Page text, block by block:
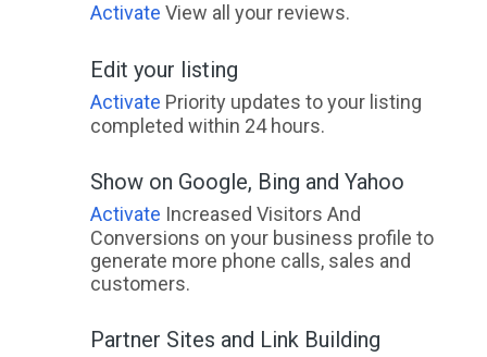
Activate View all your reviews.
Edit your listing
Activate Priority updates to your listing
completed within 24 hours.
Show on Google, Bing and Yahoo
Activate Increased Visitors And
Conversions on your business profile to
generate more phone calls, sales and
customers.
Partner Sites and Link Building